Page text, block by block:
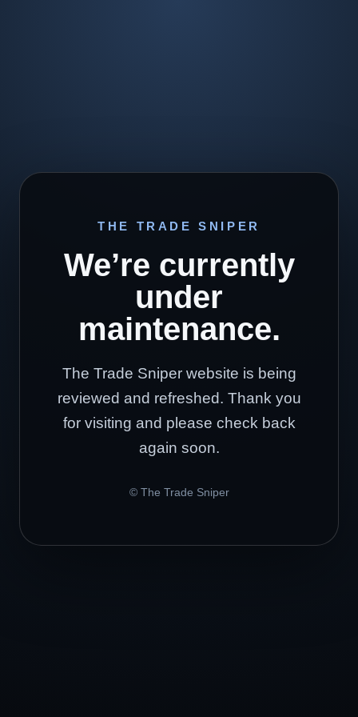
THE TRADE SNIPER
We’re currently
under
maintenance.
The Trade Sniper website is being
reviewed and refreshed. Thank you
for visiting and please check back
again soon.
© The Trade Sniper